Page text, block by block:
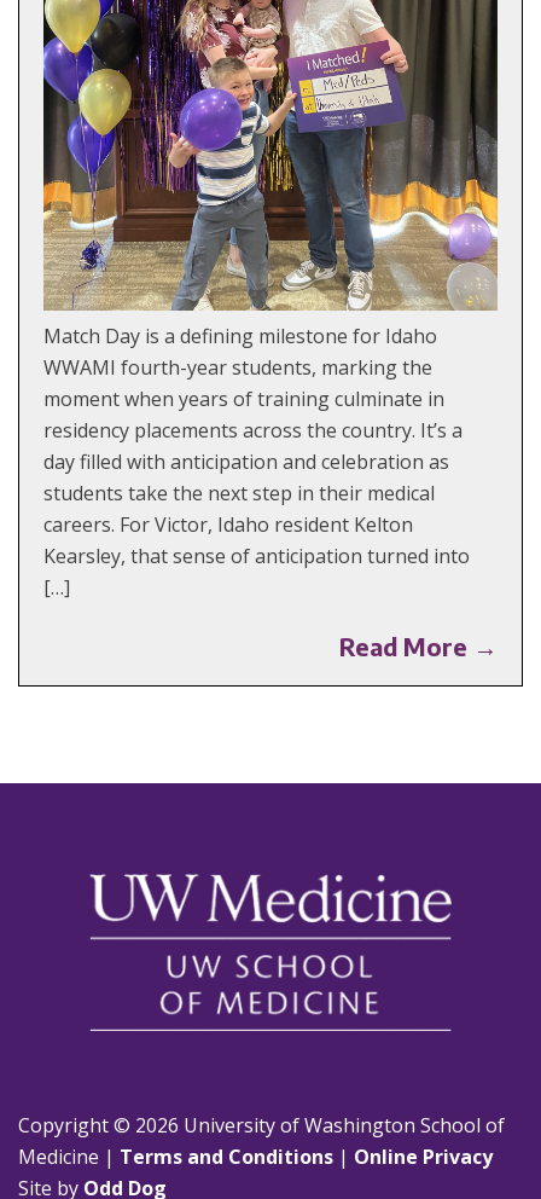
Match Day is a defining milestone for Idaho
WWAMI fourth-year students, marking the
moment when years of training culminate in
residency placements across the country. It’s a
day filled with anticipation and celebration as
students take the next step in their medical
careers. For Victor, Idaho resident Kelton
Kearsley, that sense of anticipation turned into
[…]
Read More →
Copyright © 2026 University of Washington School of
Medicine | Terms and Conditions | Online Privacy
Site by Odd Dog